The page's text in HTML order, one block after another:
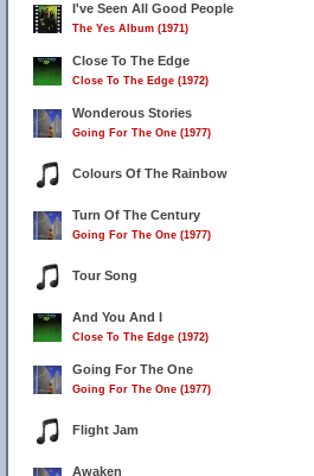
I've Seen All Good People
The Yes Album (1971)
Close To The Edge
Close To The Edge (1972)
Wonderous Stories
Going For The One (1977)
Colours Of The Rainbow
Turn Of The Century
Going For The One (1977)
Tour Song
And You And I
Close To The Edge (1972)
Going For The One
Going For The One (1977)
Flight Jam
Awaken